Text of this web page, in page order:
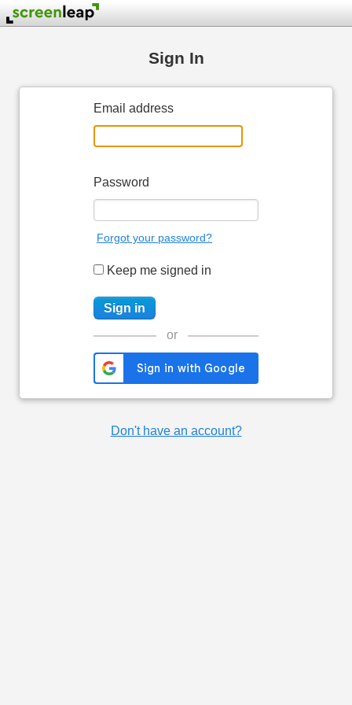
Sign In
Email address
Password
Forgot your password?
Keep me signed in
or
Don't have an account?